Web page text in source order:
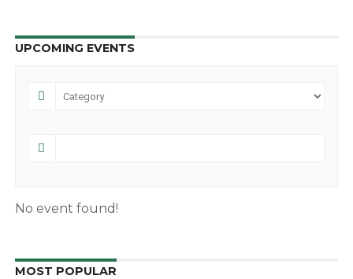
UPCOMING EVENTS
No event found!
MOST POPULAR